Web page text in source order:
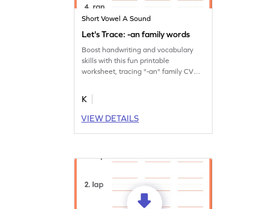
Short Vowel A Sound
Let's Trace: -an family words
Boost handwriting and vocabulary
skills with this fun printable
worksheet, tracing "-an" family CVC
K
VIEW DETAILS